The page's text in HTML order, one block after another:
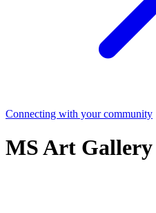
Connecting with your community
MS Art Gallery